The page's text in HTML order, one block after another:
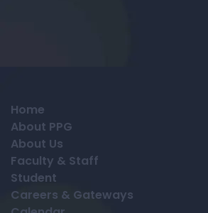
Home
About PPG
About Us
Faculty & Staff
Student
Careers & Gateways